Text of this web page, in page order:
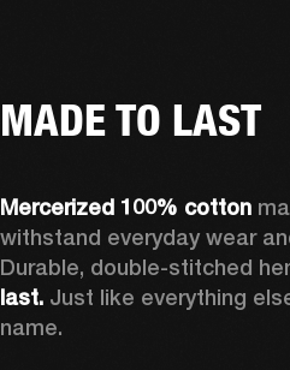
MADE TO LAST
Mercerized 100% cotton
withstand everyday wear
Durable, double-stitched
last. Just like everything
name.